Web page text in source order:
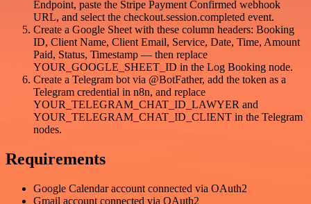
Endpoint, paste the Stripe Payment Confirmed webhook
URL, and select the checkout.session.completed event.
Create a Google Sheet with these column headers: Booking
ID, Client Name, Client Email, Service, Date, Time, Amount
Paid, Status, Timestamp — then replace
YOUR_GOOGLE_SHEET_ID in the Log Booking node.
Create a Telegram bot via @BotFather, add the token as a
Telegram credential in n8n, and replace
YOUR_TELEGRAM_CHAT_ID_LAWYER and
YOUR_TELEGRAM_CHAT_ID_CLIENT in the Telegram
nodes.
Requirements
Google Calendar account connected via OAuth2
Gmail account connected via OAuth2